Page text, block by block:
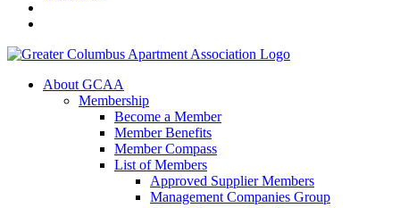
About GCAA
Membership
Become a Member
Member Benefits
Member Compass
List of Members
Approved Supplier Members
Management Companies Group